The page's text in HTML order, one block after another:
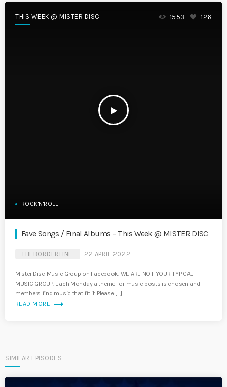
THIS WEEK @ MISTER DISC
play_arrow
1553 126
ROCK'N'ROLL
Fave Songs / Final Albums – This Week @ MISTER DISC
THEBORDERLINE 22 APRIL 2022
Mister Disc Music Group on Facebook. WE ARE NOT YOUR TYPICAL
MUSIC GROUP. Each Monday a theme for music posts is chosen and
members find music that fit it. Please […]
READ MORE trending_flat
SIMILAR EPISODES